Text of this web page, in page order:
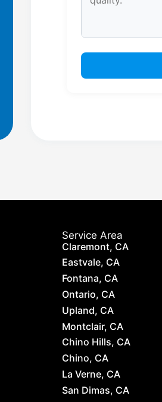
Service Area
Claremont, CA
Eastvale, CA
Fontana, CA
Ontario, CA
Upland, CA
Montclair, CA
Chino Hills, CA
Chino, CA
La Verne, CA
San Dimas, CA